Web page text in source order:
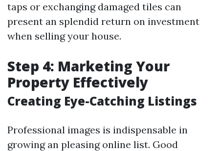
taps or exchanging damaged tiles can
present an splendid return on investment
when selling your house.
Step 4: Marketing Your
Property Effectively
Creating Eye-Catching Listings
Professional images is indispensable in
growing an pleasing online list. Good